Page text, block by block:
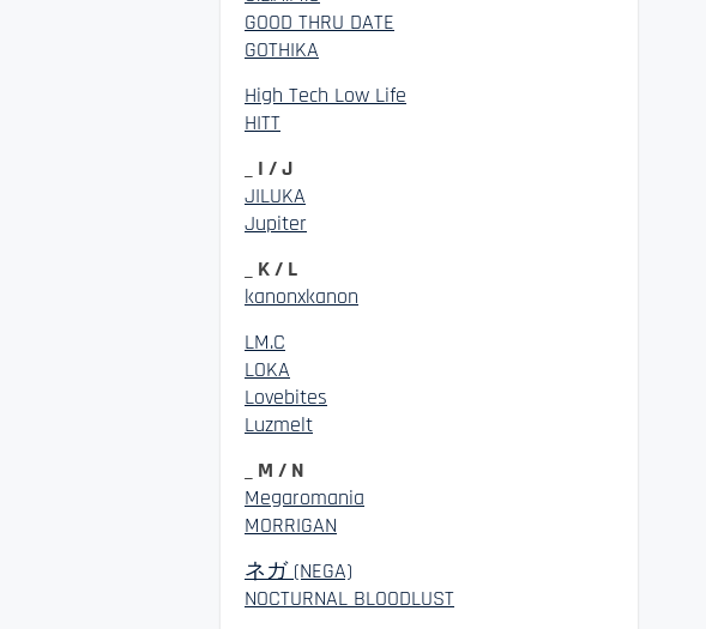
GOOD THRU DATE
GOTHIKA
High Tech Low Life
HITT
_ I / J
JILUKA
Jupiter
_ K / L
kanonxkanon
LM.C
LOKA
Lovebites
Luzmelt
_ M / N
Megaromania
MORRIGAN
ネガ (NEGA)
NOCTURNAL BLOODLUST